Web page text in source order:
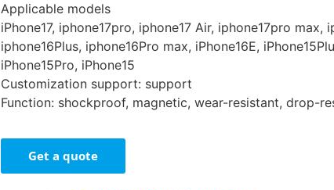
Applicable models
iPhone17, iphone17pro, iphone17 Air, iphone17pro max,
iphone16Plus, iphone16Pro max, iPhone16E,
iPhone15Pro, iPhone15
Customization support: support
Function: shockproof, magnetic, wear-resistant, drop-
Get a quote